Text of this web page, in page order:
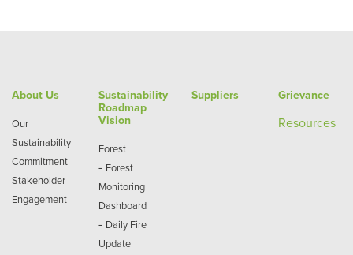
About Us
Our
Sustainability
Commitment
Stakeholder
Engagement
Sustainability
Roadmap
Vision
Forest
- Forest
Monitoring
Dashboard
- Daily Fire
Update
Suppliers Grievance
Resources